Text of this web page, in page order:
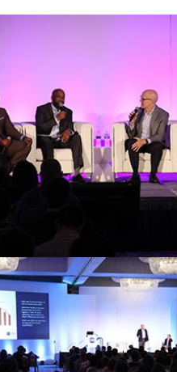
EXPERT
Gain insights from
emerging trends and
insurance
Register